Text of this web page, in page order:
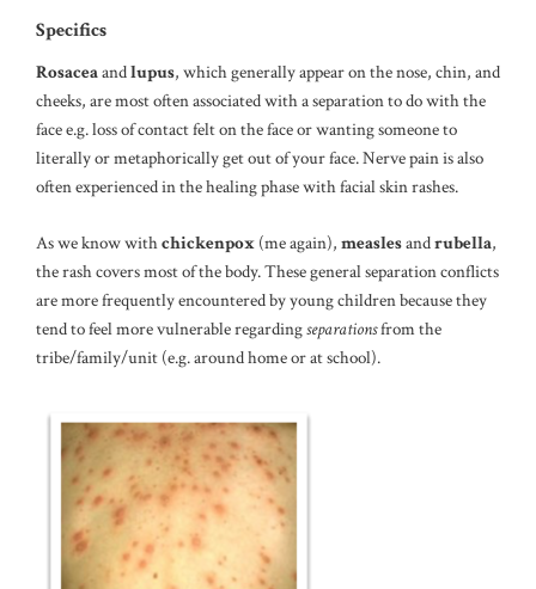
Specifics
Rosaceaandlupus, which generally appear on the nose, chin, and
cheeks, are most often associated with a separation to do with the
face e.g. loss of contact felt on the face or wanting someone to
literally or metaphorically get out of your face. Nerve pain is also
often experienced in the healing phase with facial skin rashes.
As we know withchickenpox (me again), measlesandrubella,
the rash covers most of the body. These general separation conflicts
are more frequently encountered by young children because they
tend to feel more vulnerable regardingseparationsfrom the
tribe/family/unit (e.g. around home or at school).